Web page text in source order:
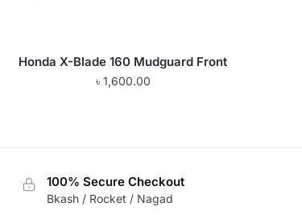
Honda X-Blade 160 Mudguard Front
৳ 1,600.00
100% Secure Checkout
Bkash / Rocket / Nagad